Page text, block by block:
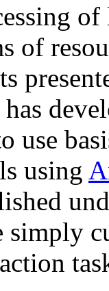
of
of
use
using
simply